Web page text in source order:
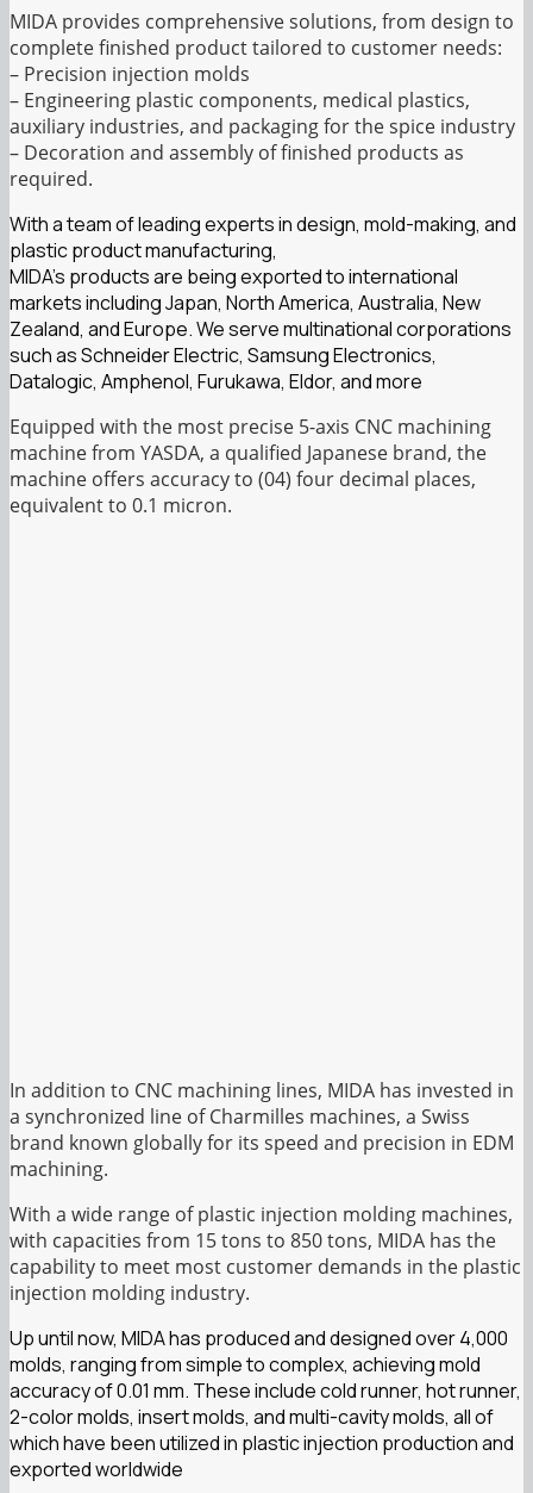
MIDA provides comprehensive solutions, from design to
complete finished product tailored to customer needs:
– Precision injection molds
– Engineering plastic components, medical plastics,
auxiliary industries, and packaging for the spice industry
– Decoration and assembly of finished products as
required.
With a team of leading experts in design, mold-making, and
plastic product manufacturing,
MIDA’s products are being exported to international
markets including Japan, North America, Australia, New
Zealand, and Europe. We serve multinational corporations
such as Schneider Electric, Samsung Electronics,
Datalogic, Amphenol, Furukawa, Eldor, and more
Equipped with the most precise 5-axis CNC machining
machine from YASDA, a qualified Japanese brand, the
machine offers accuracy to (04) four decimal places,
equivalent to 0.1 micron.
In addition to CNC machining lines, MIDA has invested in
a synchronized line of Charmilles machines, a Swiss
brand known globally for its speed and precision in EDM
machining.
With a wide range of plastic injection molding machines,
with capacities from 15 tons to 850 tons, MIDA has the
capability to meet most customer demands in the plastic
injection molding industry.
Up until now, MIDA has produced and designed over 4,000
molds, ranging from simple to complex, achieving mold
accuracy of 0.01 mm. These include cold runner, hot runner,
2-color molds, insert molds, and multi-cavity molds, all of
which have been utilized in plastic injection production and
exported worldwide